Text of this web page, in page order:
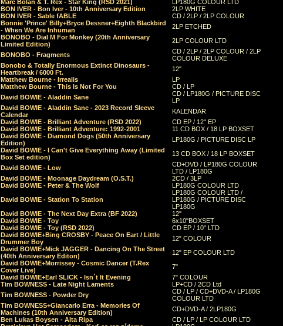
Marc Bolan & T. Rex - Star King (RSD 2021)
LP180G COLOUR LTD
BON IVER - Bon Iver - 10th Anniversary Edition
2LP WHITE
BON IVER - Sable fABLE
CD / 2LP / 2LP COLOUR
Bonnie 'Prince' Billy+Bryce Dessner+Eighth Blackbird
- When We Are Inhuman
2LP ETCHED
BONOBO - Dial M For Monkey (20th Anniversary
Limited Edition)
2LP COLOUR LTD
BONOBO - Fragments
CD / 2LP / 2LP COLOUR / 2LP
COLOUR DELUXE
Bonobo & Totally Enormous Extinct Dinosaurs -
Heartbreak / 6000 Ft.
12"
Matthew Bourne - Irrealis
LP
Matthew Bourne - This Is Not For You
CD / LP
David BOWIE - Aladdin Sane
CD / LP180G / PICTURE DISC
LP
David BOWIE - Aladdin Sane - 2023 Record Sleeve
Calendar
KALENDAR
David BOWIE - Brilliant Adventure (RSD 2022)
CD EP / 12" EP
David BOWIE - Brilliant Adventure: 1992-2001
11 CD BOX / 18 LP BOXSET
David BOWIE - Diamond Dogs (50th Anniversary
Edition)
LP180G / PICTURE DISC LP
David BOWIE - I Can't Give Everything Away (Limited
Box Set edition)
13 CD BOX / 18 LP BOXSET
David BOWIE - Low
CD+DVD / LP180G COLOUR
LTD / LP180G
David BOWIE - Moonage Daydream (O.S.T.)
2CD / 3LP
David BOWIE - Peter & The Wolf
LP180G COLOUR LTD
David BOWIE - Station To Station
LP180G COLOUR LTD /
LP180G / PICTURE DISC
LP180G
David BOWIE - The Next Day Extra (BF 2022)
12"
David BOWIE - Toy
6x10"BOXSET
David BOWIE - Toy (RSD 2022)
CD EP / 10" LTD
David BOWIE+Bing CROSBY - Peace On Eart / Little
Drummer Boy
12" COLOUR
David BOWIE+Mick JAGGER - Dancing On The Street
(40th Anniversary Editon)
12" EP COLOUR LTD
David BOWIE+Morrissey - Cosmic Dancer (T.Rex
Cover Live)
7"
David BOWIE+Earl SLICK - Isn´t It Evening
7" COLOUR
Tim BOWNESS - Late Night Laments
LP+CD / 2CD Ltd
Tim BOWNESS - Powder Dry
CD / LP / CD+DVD-A / LP180G
COLOUR LTD
Tim BOWNESS+Giancarlo Erra - Memories Of
Machines (10th Anniversary Edition)
CD+DVD-A / 2LP180G
Ben Lukas Boysen - Alta Ripa
CD / LP / LP COLOUR LTD